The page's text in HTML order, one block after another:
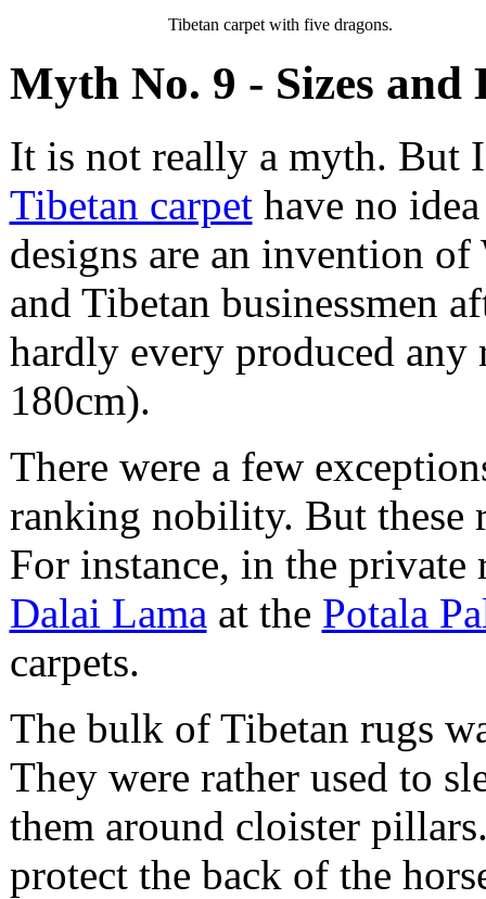
Tibetan carpet with five dragons.
Myth No. 9 - Sizes and
It is not really a myth. But
Tibetan carpethave no idea
designs are an invention of
and Tibetan businessmen
hardly every produced
180cm).
There were a few
ranking nobility. But these
For instance, in the
Dalai Lama at the Potala
carpets.
The bulk of Tibetan rugs
They were rather used to
them around cloister
protect the back of the